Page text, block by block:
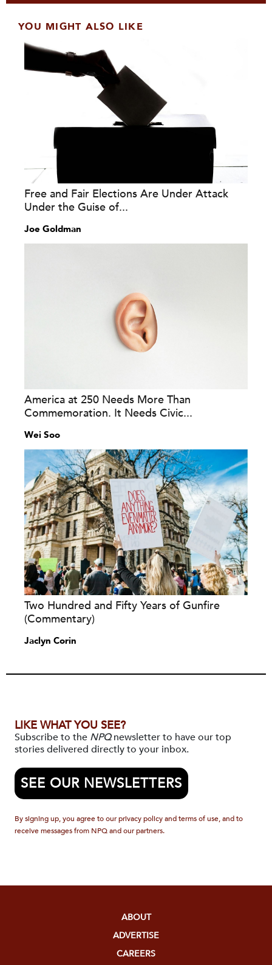
YOU MIGHT ALSO LIKE
Free and Fair Elections Are Under Attack
Under the Guise of...
Joe Goldman
America at 250 Needs More Than
Commemoration. It Needs Civic...
Wei Soo
Two Hundred and Fifty Years of Gunfire
(Commentary)
Jaclyn Corin
LIKE WHAT YOU SEE?
Subscribe to the NPQnewsletter to have our top
stories delivered directly to your inbox.
SEE OUR NEWSLETTERS
By signing up, you agree to our privacy policy and terms of use, and to
receive messages from NPQ and our partners.
ABOUT
ADVERTISE
CAREERS